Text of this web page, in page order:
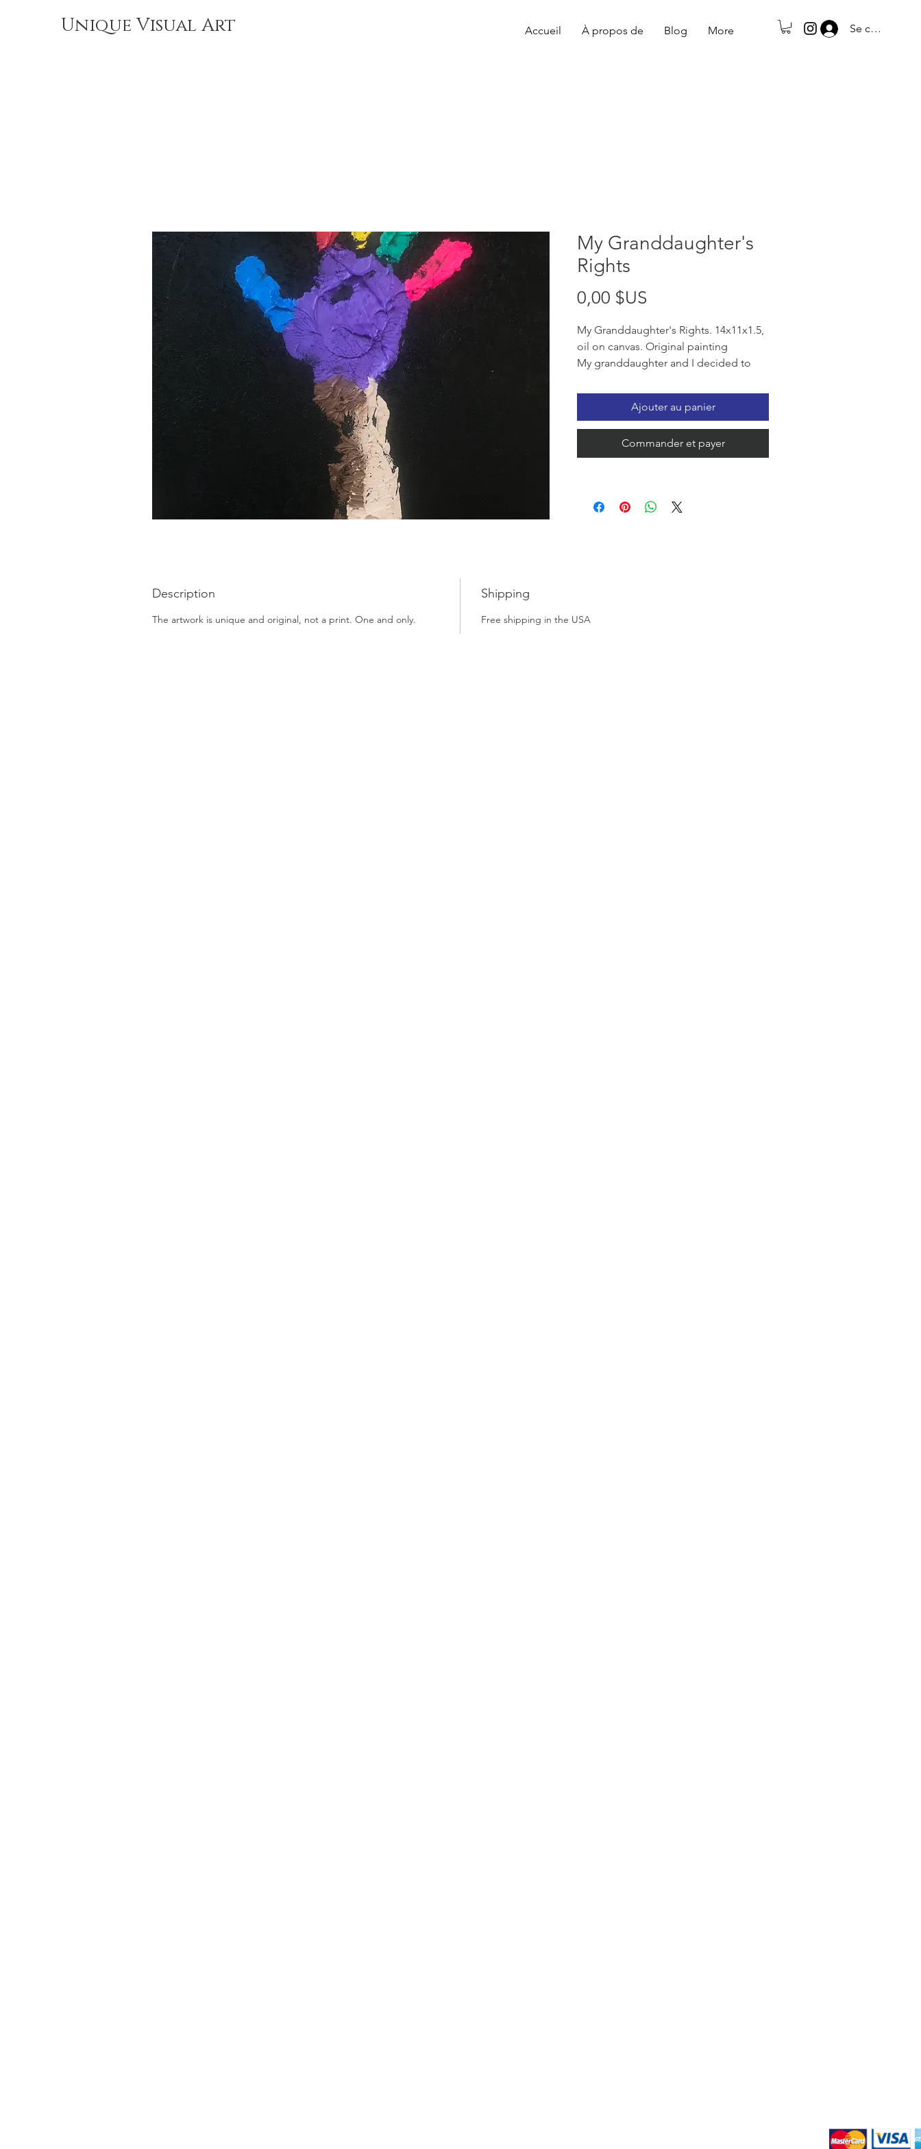
Unique Visual Art Accueil À propos de Blog More Se connecter
My Granddaughter's
Rights
0,00 $US
My Granddaughter's Rights. 14x11x1.5,
oil on canvas. Original painting
My granddaughter and I decided to
oil with impasto and applied with a
palette knife to her hand, then we put
her hand on a canvas covered with
black textured paint. The picture
turned out to be wonderful, Maria is
finishing 1st grade, she is a continually
Ajouter au panier
Commander et payer
Description
The artwork is unique and original, not a print. One and only.
Shipping
Free shipping in the USA